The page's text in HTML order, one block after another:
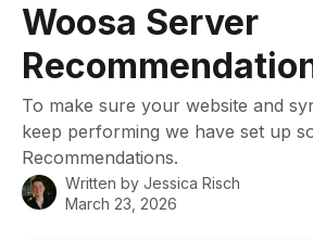
Woosa Server
To make sure your website and
keep performing we have set up
Recommendations.
Written by Jessica Risch
March 23, 2026